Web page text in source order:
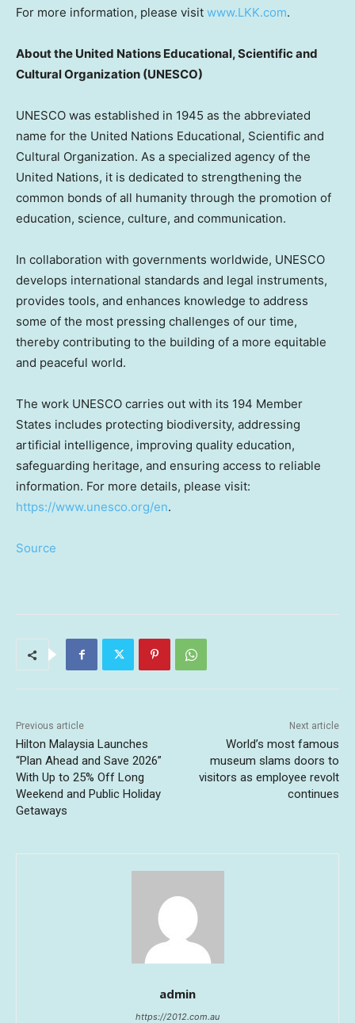
For more information, please visit www.LKK.com.
Aboutthe United Nations Educational, Scientific and
Cultural Organization (UNESCO)
UNESCO was established in 1945 as the abbreviated
name for the United Nations Educational, Scientific and
Cultural Organization. As a specialized agency of the
United Nations, it is dedicated to strengthening the
common bonds of all humanity through the promotion of
education, science, culture, and communication.
In collaboration with governments worldwide, UNESCO
develops international standards and legal instruments,
provides tools, and enhances knowledge to address
some of the most pressing challenges of our time,
thereby contributing to the building of a more equitable
and peaceful world.
The work UNESCO carries out with its 194 Member
States includes protecting biodiversity, addressing
artificial intelligence, improving quality education,
safeguarding heritage, and ensuring access to reliable
information. For more details, please visit:
https://www.unesco.org/en.
Source
Previous article
Hilton Malaysia Launches
“Plan Ahead and Save 2026”
With Up to 25% Off Long
Weekend and Public Holiday
Getaways
Next article
World’s most famous
museum slams doors to
visitors as employee revolt
continues
admin
https://2012.com.au